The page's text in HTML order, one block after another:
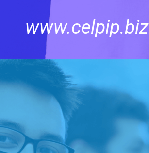
www.celpip.biz